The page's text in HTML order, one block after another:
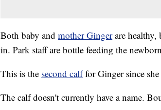
Both baby and mother Gingerare healthy,
in. Park staff are bottle feeding the
This is the second calffor Ginger since
The calf doesn't currently have a name.